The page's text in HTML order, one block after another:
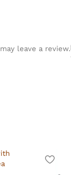
leave a review.